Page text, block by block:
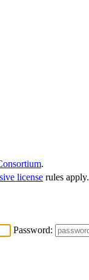
.
license rules apply.
Password: